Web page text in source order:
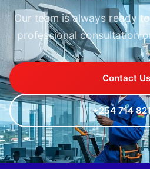
Our team is always ready
professional consultation
Contact
+254 714